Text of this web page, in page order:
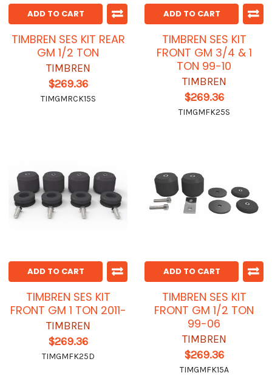
ADD TO CART
TIMBREN SES KIT REAR
GM 1/2 TON
TIMBREN
$269.36
TIMGMRCK15S
ADD TO CART
TIMBREN SES KIT
FRONT GM 3/4 & 1
TON 99-10
TIMBREN
$269.36
TIMGMFK25S
ADD TO CART
TIMBREN SES KIT
FRONT GM 1 TON 2011-
TIMBREN
$269.36
TIMGMFK25D
ADD TO CART
TIMBREN SES KIT
FRONT GM 1/2 TON
99-06
TIMBREN
$269.36
TIMGMFK15A